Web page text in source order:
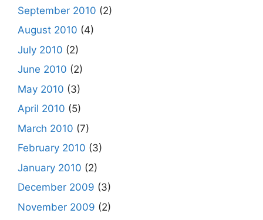
September 2010 (2)
August 2010 (4)
July 2010 (2)
June 2010 (2)
May 2010 (3)
April 2010 (5)
March 2010 (7)
February 2010 (3)
January 2010 (2)
December 2009 (3)
November 2009 (2)